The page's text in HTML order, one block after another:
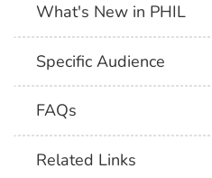
What's New in PHIL
Specific Audience
FAQs
Related Links